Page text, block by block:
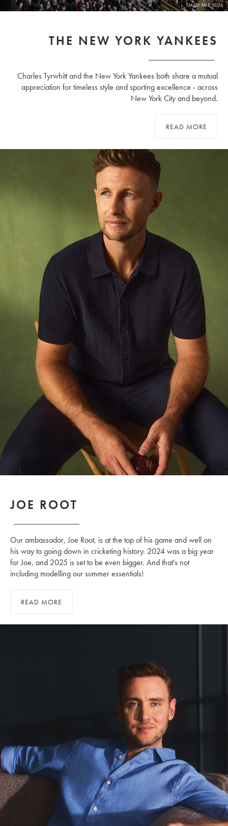
THE NEW YORK YANKEES
Charles Tyrwhitt and the New York Yankees both share a mutual
appreciation for timeless style and sporting excellence - across
New York City and beyond.
READ MORE
JOE ROOT
Our ambassador, Joe Root, is at the top of his game and well on
his way to going down in cricketing history. 2024 was a big year
for Joe, and 2025 is set to be even bigger. And that's not
including modelling our summer essentials!
READ MORE